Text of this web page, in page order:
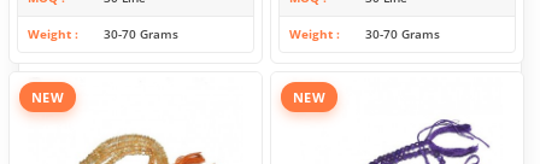
Weight 30-70 Grams Weight 30-70 Grams
NEW NEW